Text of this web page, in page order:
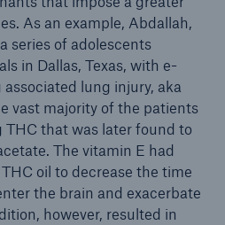
As an example, Abdallah,
series of adolescents
in Dallas, Texas, with e-
lung injury, aka
vast majority of the patients
that was later found to
The vitamin E had
oil to decrease the time
the brain and exacerbate
however, resulted in